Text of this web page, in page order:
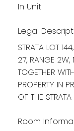
In Unit
Legal
STRATA LOT
27, RANGE 2W,
TOGETHER
PROPERTY IN
OF THE
Room